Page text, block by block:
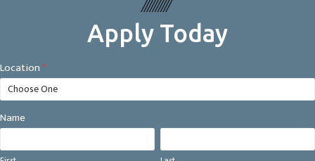
Apply Today
Careers
Form
Location*
Name
First Last